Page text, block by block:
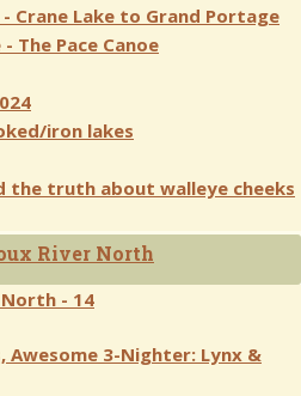
- Crane Lake to Grand Portage
The Pace Canoe
iron lakes
the truth about walleye cheeks
River North
- 14
Awesome 3-Nighter: Lynx &